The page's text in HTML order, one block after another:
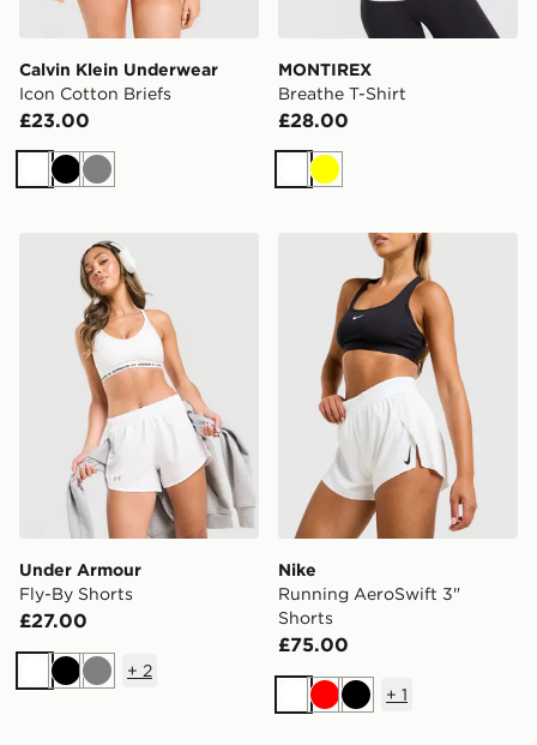
Calvin Klein Underwear
Icon Cotton Briefs
£23.00
WhiteBlack
Grey
MONTIREX
Breathe T-Shirt
£28.00
WhiteYellow
Under Armour Fly-By Shorts
Under Armour
Fly-By Shorts
£27.00
WhiteBlackGrey
+ 2
Nike Running AeroSwift 3"
Nike
Running AeroSwift 3"
Shorts
£75.00
White
RedBlack
+ 1